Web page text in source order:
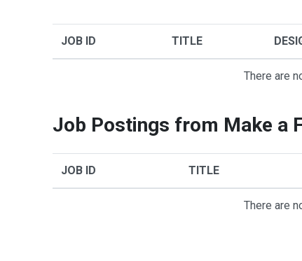
JOB ID TITLE
There are
Job Postings from Make a
JOB ID TITLE
There are